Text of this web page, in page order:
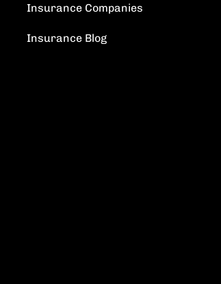
Insurance Companies
Insurance Blog